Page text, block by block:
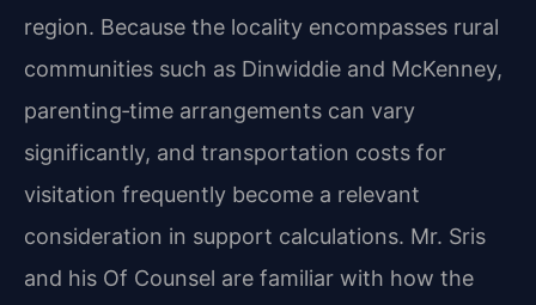
region. Because the locality encompasses rural
communities such as Dinwiddie and McKenney,
parenting‑time arrangements can vary
significantly, and transportation costs for
visitation frequently become a relevant
consideration in support calculations. Mr. Sris
and his Of Counsel are familiar with how the